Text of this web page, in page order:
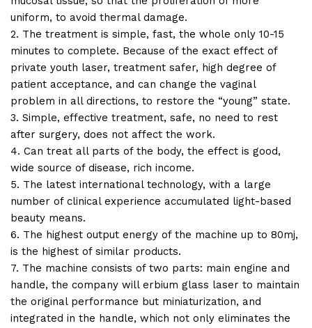
uniform, to avoid thermal damage.
2. The treatment is simple, fast, the whole only 10-15
minutes to complete. Because of the exact effect of
private youth laser, treatment safer, high degree of
patient acceptance, and can change the vaginal
problem in all directions, to restore the “young” state.
3. Simple, effective treatment, safe, no need to rest
after surgery, does not affect the work.
4. Can treat all parts of the body, the effect is good,
wide source of disease, rich income.
5. The latest international technology, with a large
number of clinical experience accumulated light-based
beauty means.
6. The highest output energy of the machine up to 80mj,
is the highest of similar products.
7. The machine consists of two parts: main engine and
handle, the company will erbium glass laser to maintain
the original performance but miniaturization, and
integrated in the handle, which not only eliminates the